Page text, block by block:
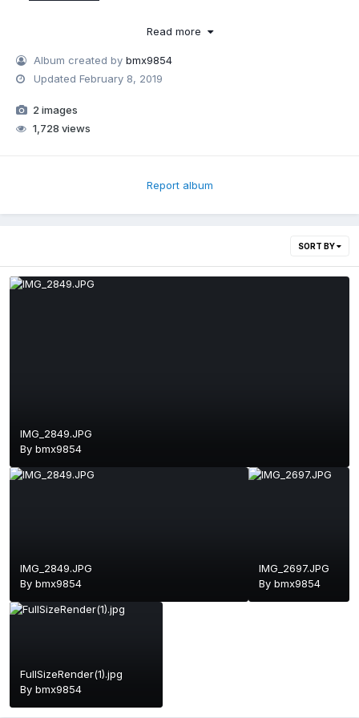
Read more
Album created bybmx9854
UpdatedFebruary 8, 2019
2 images
1,728 views
Report album
SORT BY
IMG_2849.JPG
By bmx9854
IMG_2849.JPG
By bmx9854
IMG_2697.JPG
Bybmx9854
FullSizeRender(1).jpg
By bmx9854